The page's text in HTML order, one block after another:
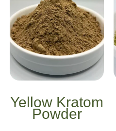
Yellow Kratom
Powder